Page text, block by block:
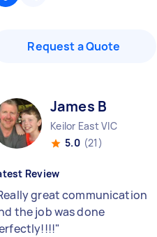
Request a Quote
James B
Keilor East VIC
5.0 (21)
Review
great communication
the job was done
"